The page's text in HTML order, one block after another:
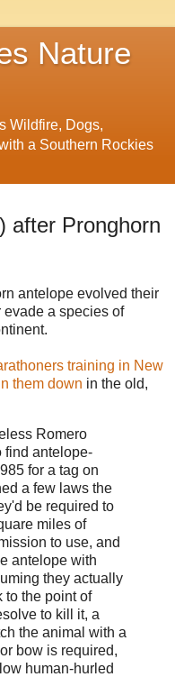
Nature
Wildfire, Dogs,
a Southern Rockies
after Pronghorn
antelope evolved their
a species of
training in New
them down in the old,
Romero
find antelope-
for a tag on
a few laws the
be required to
miles of
to use, and
antelope with
they actually
to the point of
to kill it, a
the animal with a
bow is required,
human-hurled